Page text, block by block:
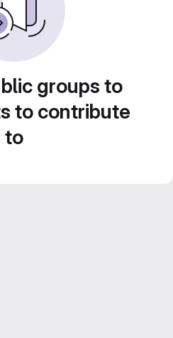
groups to
to contribute
to